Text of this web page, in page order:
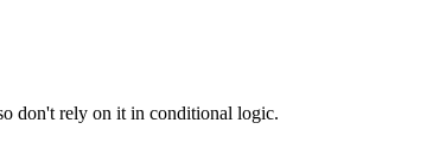
don't rely on it in conditional logic.